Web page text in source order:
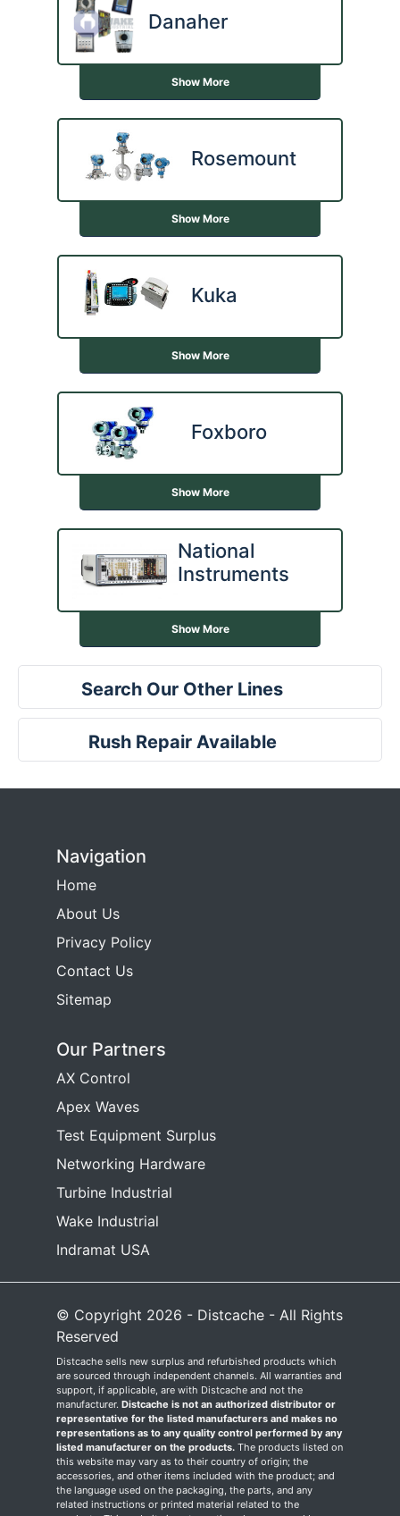
Danaher
Show More
Rosemount
Show More
Kuka
Show More
Foxboro
Show More
National
Instruments
Show More
Search Our Other Lines
Rush Repair Available
Navigation
Home
About Us
Privacy Policy
Contact Us
Sitemap
Our Partners
AX Control
Apex Waves
Test Equipment Surplus
Networking Hardware
Turbine Industrial
Wake Industrial
Indramat USA
© Copyright 2026 - Distcache - All Rights
Reserved
Distcache sells new surplus and refurbished products which
are sourced through independent channels. All warranties and
support, if applicable, are with Distcache and not the
manufacturer. Distcache is not an authorized distributor or
representative for the listed manufacturers and makes no
representations as to any quality control performed by any
listed manufacturer on the products. The products listed on
this website may vary as to their country of origin; the
accessories, and other items included with the product; and
the language used on the packaging, the parts, and any
related instructions or printed material related to the